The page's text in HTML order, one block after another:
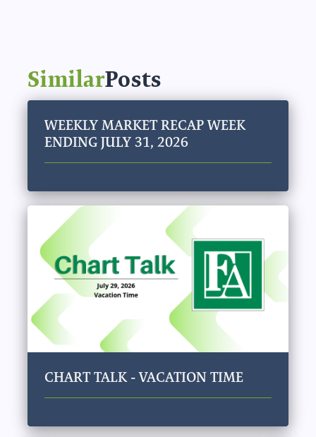
SimilarPosts
WEEKLY MARKET RECAP WEEK
ENDING JULY 31, 2026
CHART TALK - VACATION TIME